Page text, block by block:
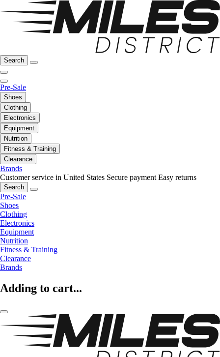
Search
Pre-Sale
Shoes
Clothing
Electronics
Equipment
Nutrition
Fitness & Training
Clearance
Brands
Customer service in United States Secure payment Easy returns
Search
Pre-Sale
Shoes
Clothing
Electronics
Equipment
Nutrition
Fitness & Training
Clearance
Brands
Adding to cart...